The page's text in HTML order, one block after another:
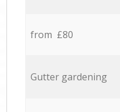
from £80
Gutter gardening